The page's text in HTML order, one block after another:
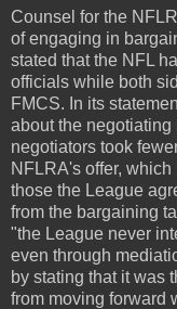
Counsel for the
of engaging in
stated that the NFL
officials while both
FMCS. In its
about the
negotiators took
NFLRA's offer,
those the League
from the bargaining
"the League never
even through
by stating that it was
from moving forward